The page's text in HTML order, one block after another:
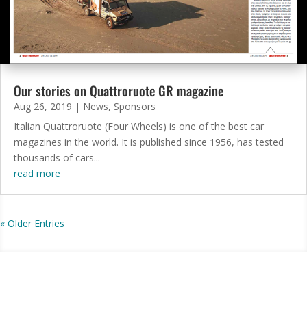
Our stories on Quattroruote GR magazine
Aug 26, 2019 | News, Sponsors
Italian Quattroruote (Four Wheels) is one of the best car
magazines in the world. It is published since 1956, has tested
thousands of cars...
read more
« Older Entries